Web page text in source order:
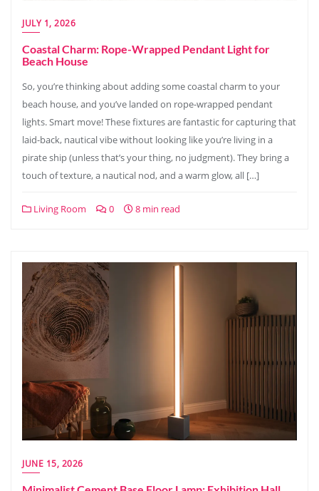
JULY 1, 2026
Coastal Charm: Rope-Wrapped Pendant Light for
Beach House
So, you’re thinking about adding some coastal charm to your
beach house, and you’ve landed on rope-wrapped pendant
lights. Smart move! These fixtures are fantastic for capturing that
laid-back, nautical vibe without looking like you’re living in a
pirate ship (unless that’s your thing, no judgment). They bring a
touch of texture, a nautical nod, and a warm glow, all […]
Living Room 0 8 min read
JUNE 15, 2026